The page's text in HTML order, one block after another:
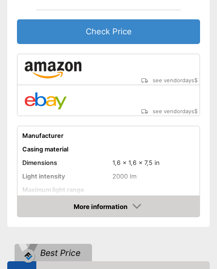
Check Price
see vendordays$
see vendordays$
Manufacturer
Casing material
Dimensions
1,6 x 1,6 x 7,5 in
Light intensity
2000 lm
Maximum light range
Maximum burn time
Number of LEDs
Batteries included
Power supply
More information
Check Price
Best Price